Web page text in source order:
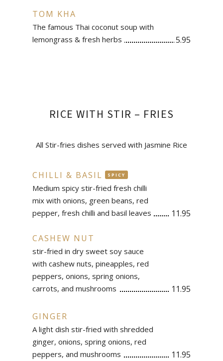
TOM KHA
The famous Thai coconut soup with
lemongrass & fresh herbs
5.95
RICE WITH STIR – FRIES
All Stir-fries dishes served with Jasmine Rice
CHILLI & BASIL SPICY
Medium spicy stir-fried fresh chilli
mix with onions, green beans, red
pepper, fresh chilli and basil leaves
11.95
CASHEW NUT
stir-fried in dry sweet soy sauce
with cashew nuts, pineapples, red
peppers, onions, spring onions,
carrots, and mushrooms
11.95
GINGER
A light dish stir-fried with shredded
ginger, onions, spring onions, red
peppers, and mushrooms
11.95